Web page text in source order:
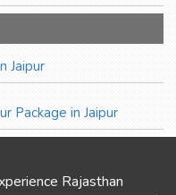
Jaipur
Package in Jaipur
Rajasthan